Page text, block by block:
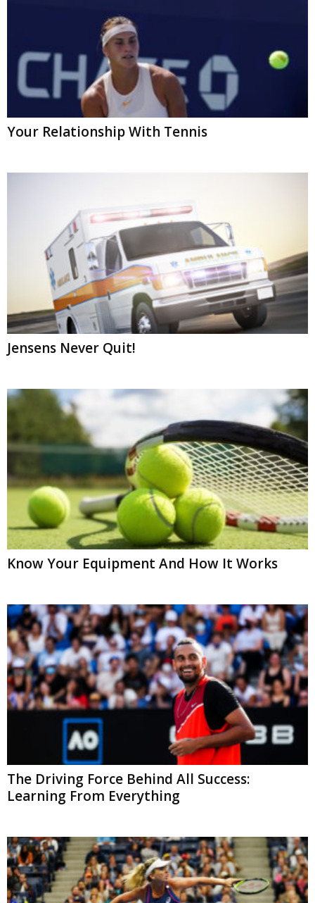
Your Relationship With Tennis
Jensens Never Quit!
Know Your Equipment And How It Works
The Driving Force Behind All Success:
Learning From Everything